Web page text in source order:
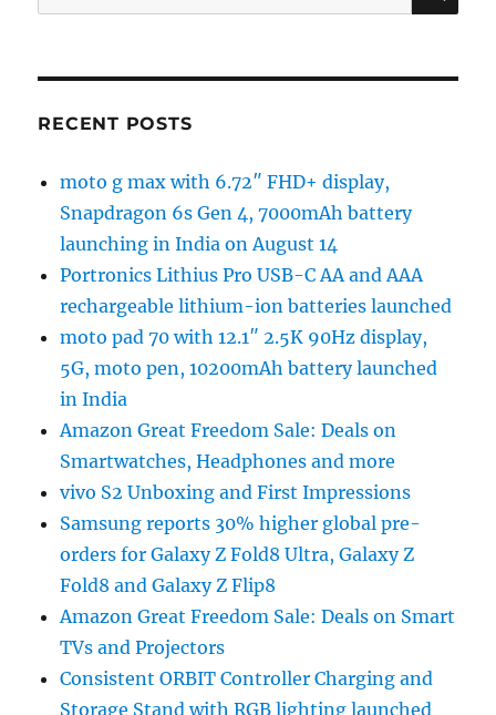
for:
RECENT POSTS
moto g max with 6.72″ FHD+ display,
Snapdragon 6s Gen 4, 7000mAh battery
launching in India on August 14
Portronics Lithius Pro USB-C AA and AAA
rechargeable lithium-ion batteries launched
moto pad 70 with 12.1″ 2.5K 90Hz display,
5G, moto pen, 10200mAh battery launched
in India
Amazon Great Freedom Sale: Deals on
Smartwatches, Headphones and more
vivo S2 Unboxing and First Impressions
Samsung reports 30% higher global pre-
orders for Galaxy Z Fold8 Ultra, Galaxy Z
Fold8 and Galaxy Z Flip8
Amazon Great Freedom Sale: Deals on Smart
TVs and Projectors
Consistent ORBIT Controller Charging and
Storage Stand with RGB lighting launched